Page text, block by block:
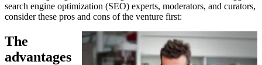
search engine optimization (SEO) experts, moderators, and curators,
consider these pros and cons of the venture first:
The
advantages